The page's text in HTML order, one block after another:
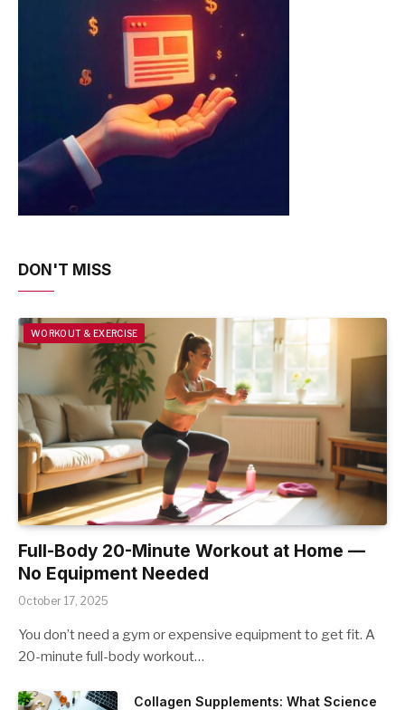
DON'T MISS
WORKOUT & EXERCISE
Full-Body 20-Minute Workout at Home —
No Equipment Needed
October 17, 2025
You don’t need a gym or expensive equipment to get fit. A
20-minute full-body workout…
Collagen Supplements: What Science